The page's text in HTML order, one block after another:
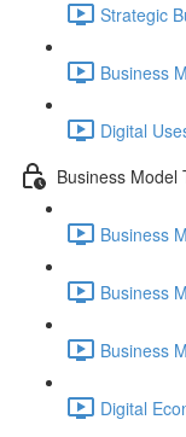
Strategic
Business
Digital
Business Model
Business
Business
Business
Digital